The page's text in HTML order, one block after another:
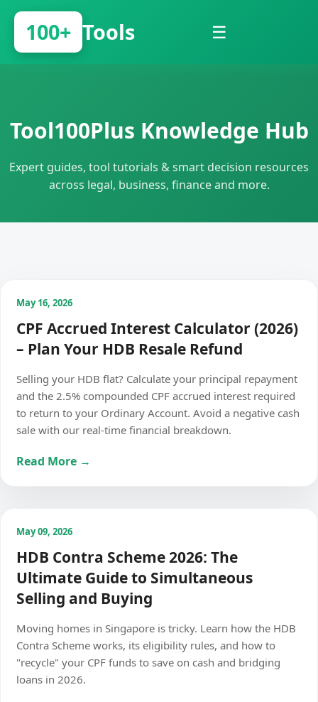
100+ Tools ☰
Tool100Plus Knowledge Hub
Expert guides, tool tutorials & smart decision resources
across legal, business, finance and more.
May 16, 2026
CPF Accrued Interest Calculator (2026)
– Plan Your HDB Resale Refund
Selling your HDB flat? Calculate your principal repayment
and the 2.5% compounded CPF accrued interest required
to return to your Ordinary Account. Avoid a negative cash
sale with our real-time financial breakdown.
Read More →
May 09, 2026
HDB Contra Scheme 2026: The
Ultimate Guide to Simultaneous
Selling and Buying
Moving homes in Singapore is tricky. Learn how the HDB
Contra Scheme works, its eligibility rules, and how to
"recycle" your CPF funds to save on cash and bridging
loans in 2026.